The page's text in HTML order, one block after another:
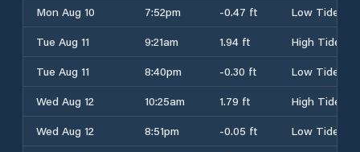
Mon Aug 10
7:52pm -0.47 ft
Low Tide
Tue Aug 11
9:21am 1.94 ft
High Tide
Tue Aug 11
8:40pm -0.30 ft
Low Tide
Wed Aug 12
10:25am 1.79 ft
High Tide
Wed Aug 12
8:51pm -0.05 ft
Low Tide